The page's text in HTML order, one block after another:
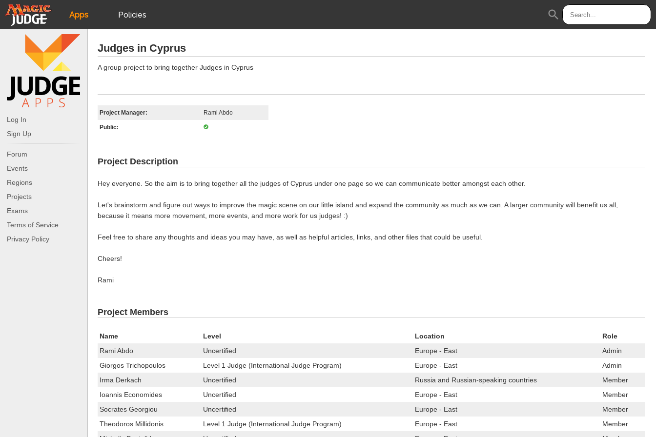
Apps
JudgeApps
Forum
Judges
Policies
JAR
search
Log In
Sign Up
Forum
Events
Regions
Projects
Exams
Terms of Service
Privacy Policy
Judges in Cyprus
A group project to bring together Judges in Cyprus
Project Manager: Rami Abdo
Public:
Project Description
Hey everyone. So the aim is to bring together all the judges of Cyprus under one page so we can communicate better amongst each other.
Let's brainstorm and figure out ways to improve the magic scene on our little island and expand the community as much as we can. A larger community will benefit us all,
because it means more movement, more events, and more work for us judges! :)
Feel free to share any thoughts and ideas you may have, as well as helpful articles, links, and other files that could be useful.
Cheers!
Rami
Project Members
Name Level Location
Role
Rami Abdo
Uncertified Europe - East
Admin
Giorgos Trichopoulos
Level 1 Judge (International Judge Program) Europe - East
Admin
Irma Derkach
Uncertified Russia and Russian-speaking countries
Member
Ioannis Economides
Uncertified Europe - East
Member
Socrates Georgiou
Uncertified Europe - East
Member
Theodoros Millidonis
Level 1 Judge (International Judge Program) Europe - East
Member